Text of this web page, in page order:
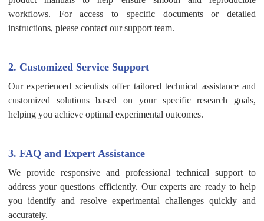
workflows. For access to specific documents or detailed
instructions, please contact our support team.
2. Customized Service Support
Our experienced scientists offer tailored technical assistance and
customized solutions based on your specific research goals,
helping you achieve optimal experimental outcomes.
3. FAQ and Expert Assistance
We provide responsive and professional technical support to
address your questions efficiently. Our experts are ready to help
you identify and resolve experimental challenges quickly and
accurately.